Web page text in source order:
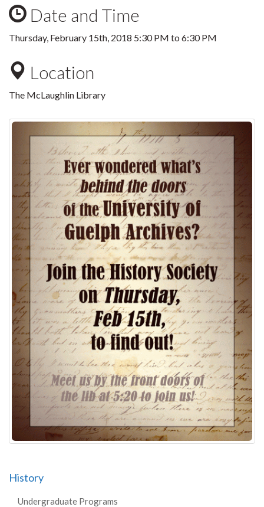
Date and Time
Thursday, February 15th, 2018 5:30 PM to 6:30 PM
Location
The McLaughlin Library
History
Undergraduate Programs